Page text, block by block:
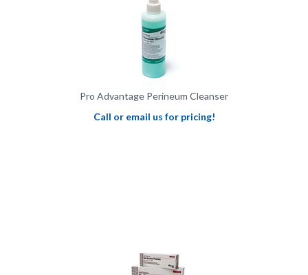
Call or email us for pricing!